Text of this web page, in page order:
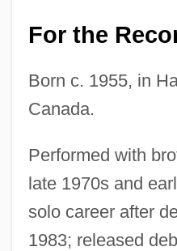
For the
Born c. 1955, in
Canada.
Performed with
late 1970s and
solo career after
1983; released